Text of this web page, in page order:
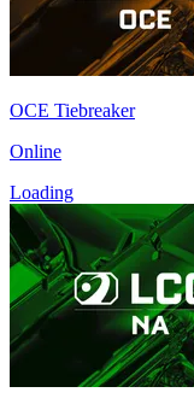
OCE Tiebreaker
Online
Loading